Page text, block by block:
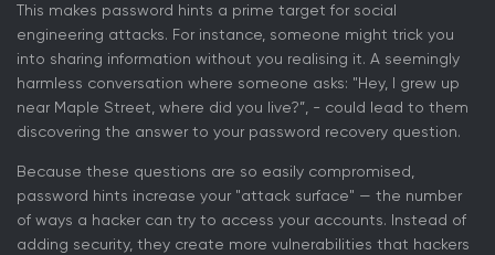
This makes password hints a prime target for social
engineering attacks. For instance, someone might trick you
into sharing information without you realising it. A seemingly
harmless conversation where someone asks: "Hey, I grew up
near Maple Street, where did you live?”, - could lead to them
discovering the answer to your password recovery question.
Because these questions are so easily compromised,
password hints increase your "attack surface" — the number
of ways a hacker can try to access your accounts. Instead of
adding security, they create more vulnerabilities that hackers